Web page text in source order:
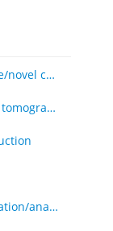
Advances in tomography using alternative/novel contrast modes
Hardware and acquisition techniques for tomography
Automated methods for volume segmentation/analysis, e.g., machine learning